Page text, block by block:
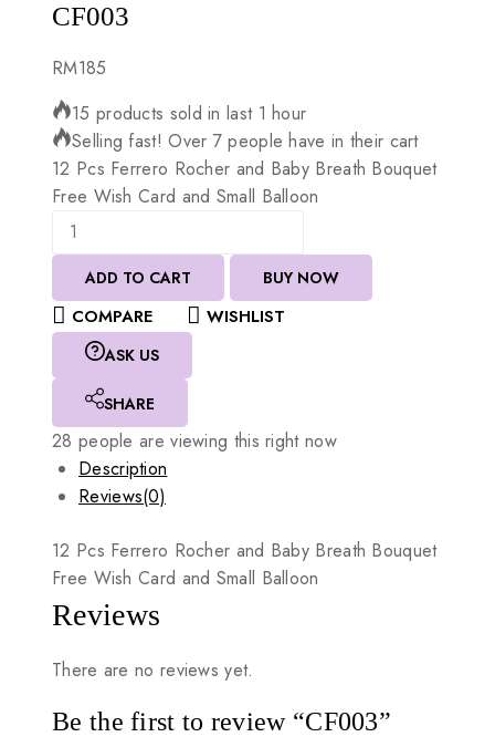
CF003
RM185
15 products sold in last 1 hour
Selling fast! Over 7 people have in their cart
12 Pcs Ferrero Rocher and Baby Breath Bouquet
Free Wish Card and Small Balloon
ADD TO CART BUY NOW
COMPARE WISHLIST
ASK US
SHARE
28 people are viewing this right now
Description
Reviews(0)
12 Pcs Ferrero Rocher and Baby Breath Bouquet
Free Wish Card and Small Balloon
Reviews
There are no reviews yet.
Be the first to review “CF003”